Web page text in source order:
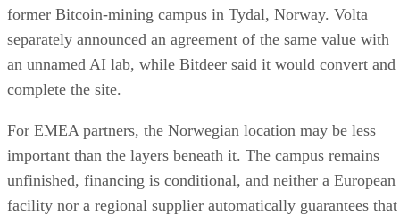
former Bitcoin-mining campus in Tydal, Norway. Volta
separately announced an agreement of the same value with
an unnamed AI lab, while Bitdeer said it would convert and
complete the site.
For EMEA partners, the Norwegian location may be less
important than the layers beneath it. The campus remains
unfinished, financing is conditional, and neither a European
facility nor a regional supplier automatically guarantees that